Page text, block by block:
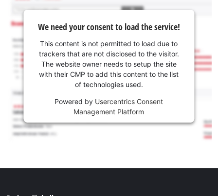
We need your consent to load the service!
This content is not permitted to load due to
trackers that are not disclosed to the visitor.
The website owner needs to setup the site
with their CMP to add this content to the list
of technologies used.
Powered by Usercentrics Consent
Management Platform